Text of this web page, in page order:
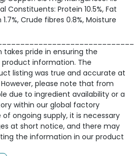
Constituents: Protein 10.5%, Fat
Crude fibres 0.8%, Moisture
takes pride in ensuring the
information. The
listing was true and accurate at
please note that from
due to ingredient availability or a
within our global factory
ongoing supply, it is necessary
at short notice, and there may
the information in our product